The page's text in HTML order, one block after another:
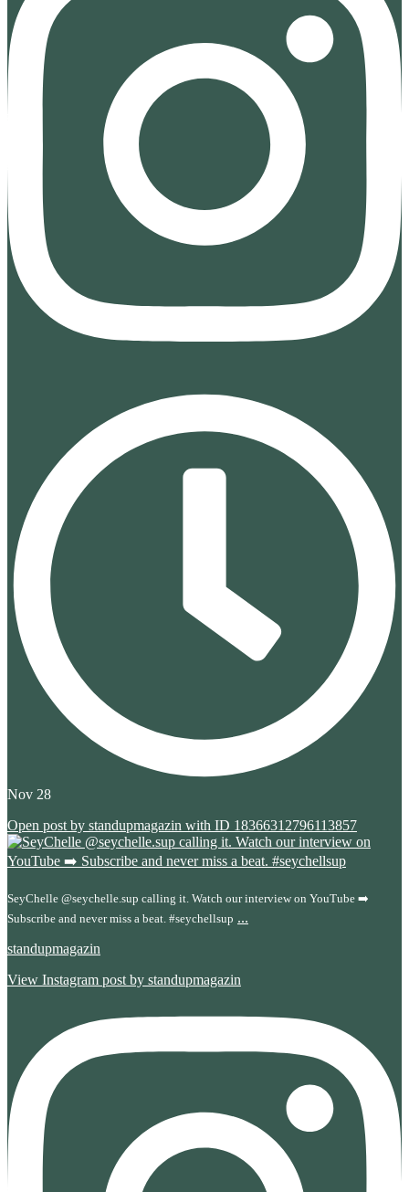
Nov 28
Open post by standupmagazin with ID 18366312796113857
SeyChelle @seychelle.sup calling it. Watch our interview on YouTube ➡️
Subscribe and never miss a beat. #seychellsup ...
standupmagazin
View Instagram post by standupmagazin